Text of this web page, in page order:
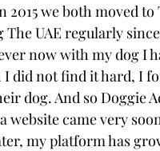
2015 we both moved to
The UAE regularly
now with my dog I
did not find it hard, I
dog. And so Doggie
website came very
my platform has